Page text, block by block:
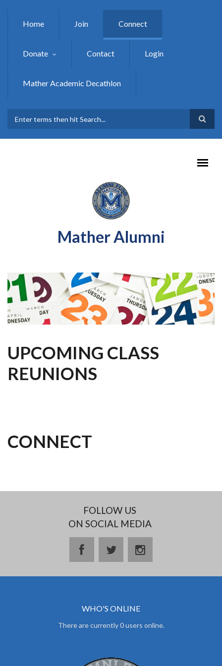
Home Join Connect
Donate Contact Login
Mather Academic Decathlon
SEARCH FORM
Mather Alumni
UPCOMING CLASS
REUNIONS
CONNECT
FOLLOW US
ON SOCIAL MEDIA
facebooktwitterinstagram
WHO'S ONLINE
There are currently 0 users online.